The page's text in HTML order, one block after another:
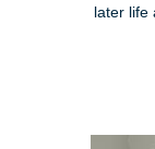
later life